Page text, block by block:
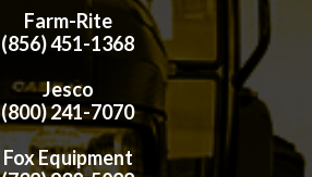
Farm-Rite
(856) 451-1368
Jesco
(800) 241-7070
Fox Equipment